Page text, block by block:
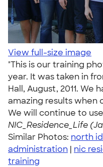
View full-size image
"This is our training
year. It was taken in
Hall, August, 2011. We
amazing results when
We will continue to
NIC_Residence_Life
Similar Photos: north
administration | nic
training